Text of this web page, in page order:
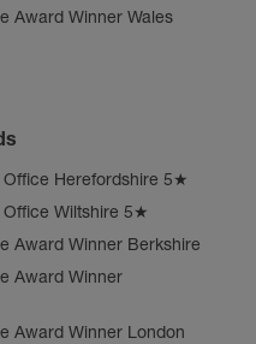
Award Winner Wales
Herefordshire 5★
Wiltshire 5★
Award Winner Berkshire
Award Winner
Award Winner London